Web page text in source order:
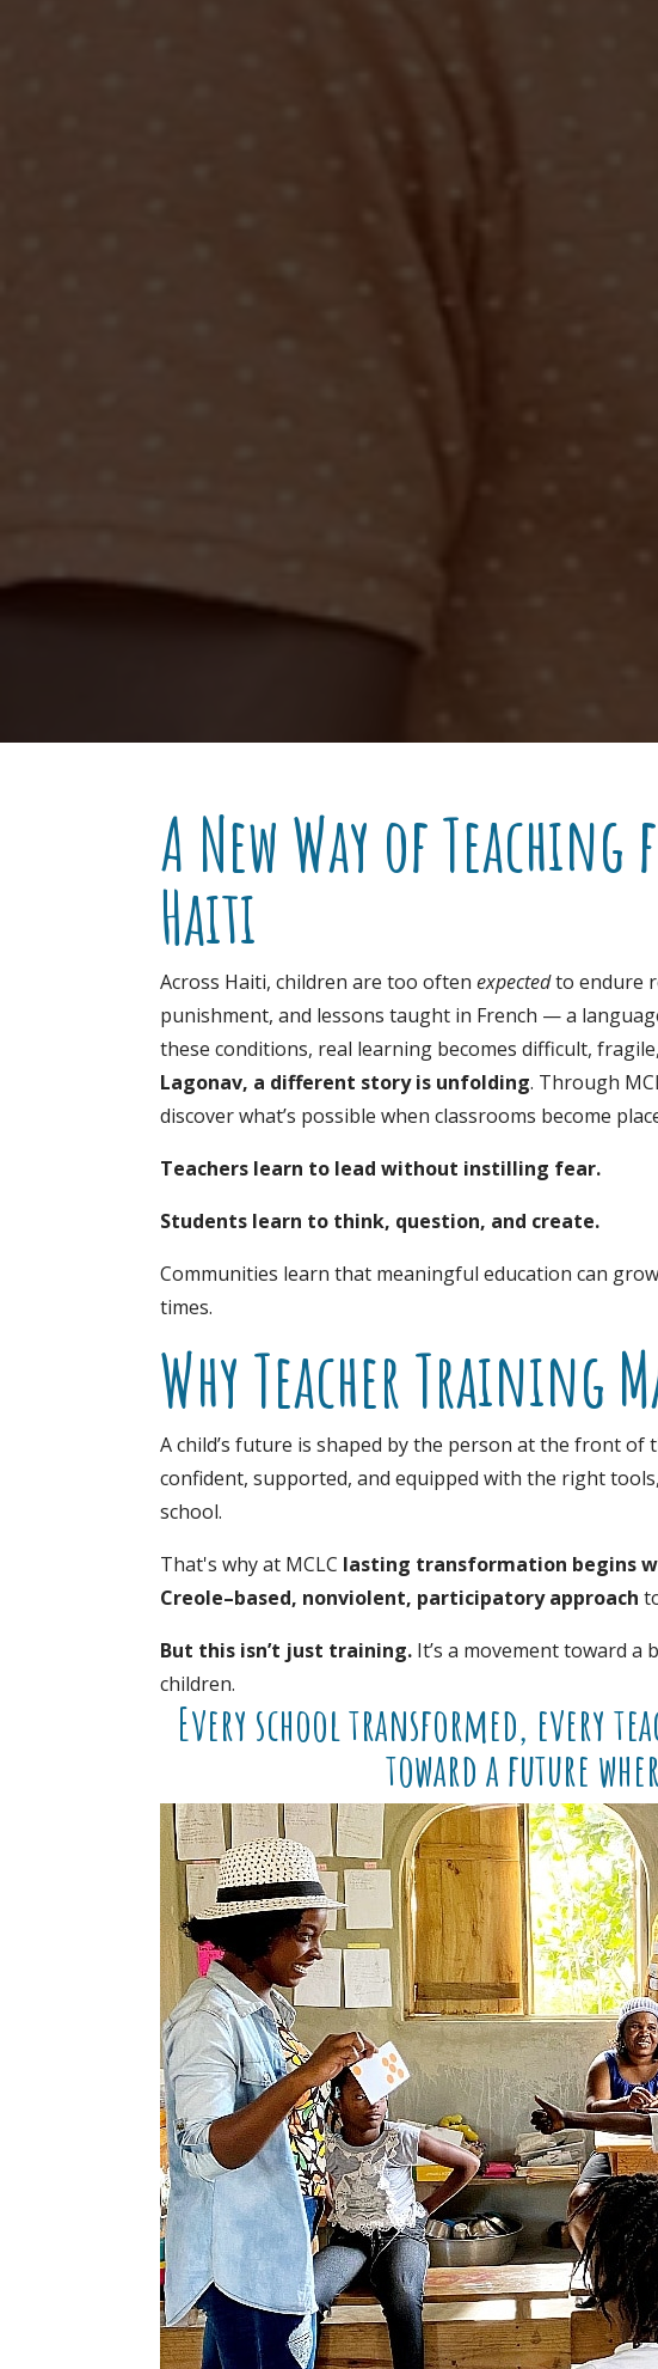
A New Way of Teaching
Haiti
Across Haiti, children are too oftenexpectedto endure
punishment, and lessons taught in French — a
these conditions, real learning becomes difficult,
Lagonav, a different story is unfolding. Through
discover what’s possible when classrooms become
Teachers learn to lead without instilling fear.
Students learn to think, question, and create.
Communities learn that meaningful education can
times.
Why Teacher Training
A child’s future is shaped by the person at the front of
confident, supported, and equipped with the right
school.
That's why at MCLC lasting transformation begins
Creole–based, nonviolent, participatory approach
But this isn’t just training. It’s a movement toward
children.
Every school transformed, every
toward a future